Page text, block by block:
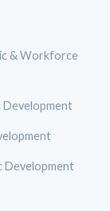
& Workforce
Development